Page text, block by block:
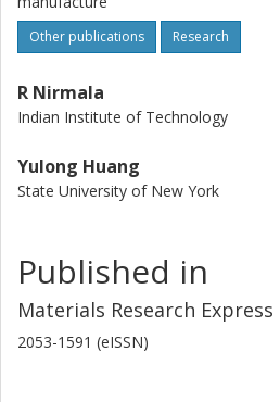
Other publications Research
R Nirmala
Indian Institute of Technology
Yulong Huang
State University of New York
Published in
Materials Research Express
2053-1591 (eISSN)